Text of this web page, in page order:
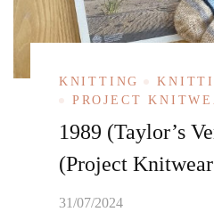
KNITTING
PROJECT
1989 (Taylor’s
(Project
31/07/2024